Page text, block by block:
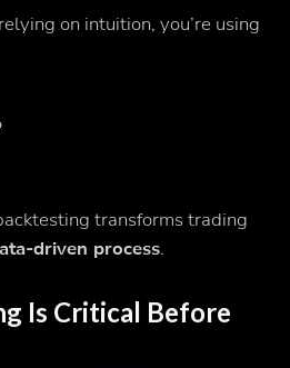
on intuition, you’re using
transforms trading
driven process.
Is Critical Before